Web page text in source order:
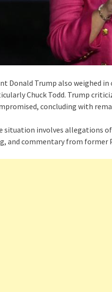
Donald Trump also weighed
Chuck Todd. Trump
concluding with
situation involves allegations
and commentary from former